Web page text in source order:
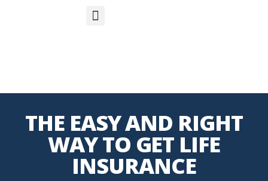
THE EASY AND RIGHT
WAY TO GET LIFE
INSURANCE